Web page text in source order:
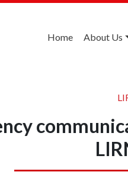
Home About Us